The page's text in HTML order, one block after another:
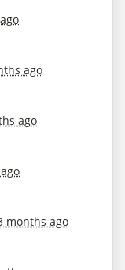
ago
ago
months ago